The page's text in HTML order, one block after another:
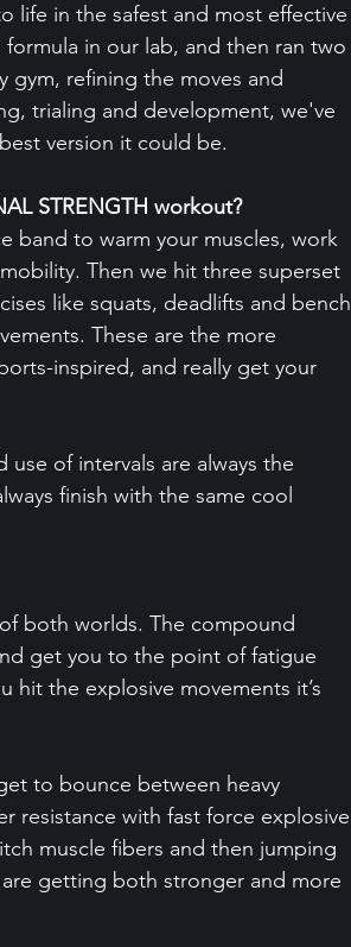
life in the safest and most effective
in our lab, and then ran two
gym, refining the moves and
trialing and development, we've
version it could be.
STRENGTH workout?
band to warm your muscles, work
Then we hit three superset
like squats, deadlifts and bench
These are the more
inspired, and really get your
of intervals are always the
finish with the same cool
both worlds. The compound
get you to the point of fatigue
hit the explosive movements it’s
to bounce between heavy
resistance with fast force explosive
muscle fibers and then jumping
getting both stronger and more